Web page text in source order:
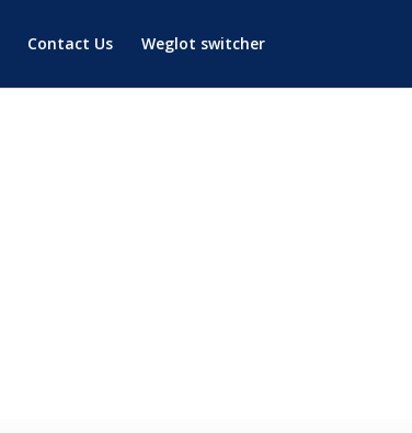
Contact Us Weglot switcher